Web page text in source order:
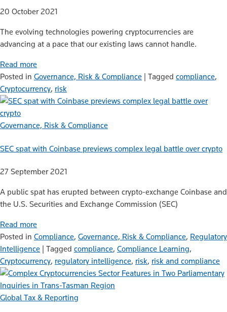
20 October 2021
The evolving technologies powering cryptocurrencies are
advancing at a pace that our existing laws cannot handle.
Read more
Posted in Governance, Risk & Compliance Tagged compliance,
Cryptocurrency, risk
Governance, Risk & Compliance
SEC spat with Coinbase previews complex legal battle over crypto
27 September 2021
A public spat has erupted between crypto-exchange Coinbase and
the U.S. Securities and Exchange Commission (SEC)
Read more
Posted in Compliance, Governance, Risk & Compliance, Regulatory
Intelligence | Tagged compliance, Compliance Learning,
Cryptocurrency, regulatory intelligence, risk, risk and compliance
Global Tax & Reporting